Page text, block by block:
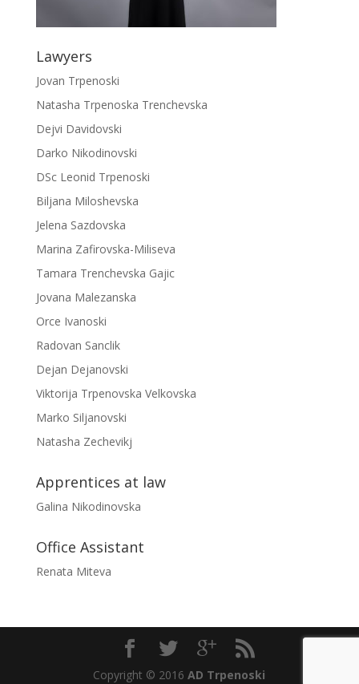
Lawyers
Jovan Trpenoski
Natasha Trpenoska Trenchevska
Dejvi Davidovski
Darko Nikodinovski
DSc Leonid Trpenoski
Biljana Miloshevska
Jelena Sazdovska
Marina Zafirovska-Miliseva
Tamara Trenchevska Gajic
Jovana Malezanska
Orce Ivanoski
Radovan Sanclik
Dejan Dejanovski
Viktorija Trpenovska Velkovska
Marko Siljanovski
Natasha Zechevikj
Apprentices at law
Galina Nikodinovska
Office Assistant
Renata Miteva
Copyright © 2016AD Trpenoski